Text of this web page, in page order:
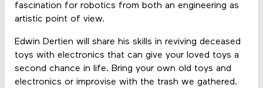
fascination for robotics from both an engineering as
artistic point of view.
Edwin Dertien will share his skills in reviving deceased
toys with electronics that can give your loved toys a
second chance in life. Bring your own old toys and
electronics or improvise with the trash we gathered.